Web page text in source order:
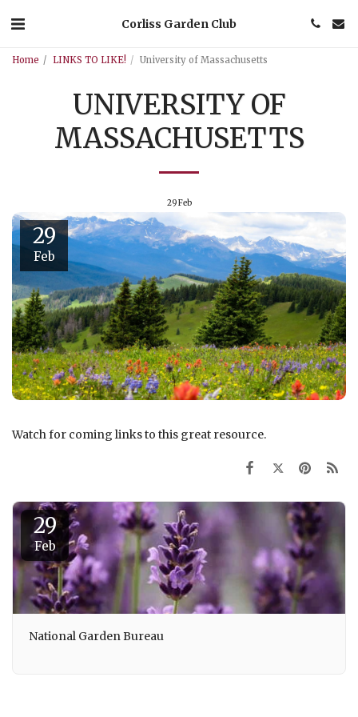
Corliss Garden Club
Home LINKS TO LIKE! University of Massachusetts
UNIVERSITY OF
MASSACHUSETTS
29Feb
29
Feb
Watch for coming links to this great resource.
29
Feb
National Garden Bureau